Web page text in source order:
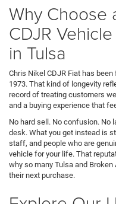
Why Choose
CDJR
in Tulsa
Chris Nikel CDJR Fiat has
1973. That kind of longevity
record of treating customers
and a buying experience that
No hard sell. No confusion. No
desk. What you get instead is
staff, and people who are
vehicle for your life. That
why so many Tulsa and
their next purchase.